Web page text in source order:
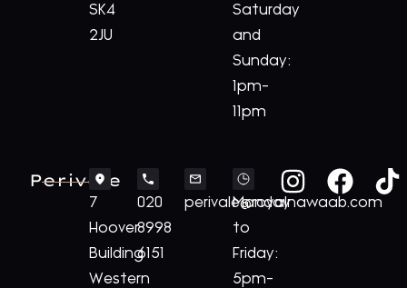
SK4
2JU
Saturday
and
Sunday:
1pm-
11pm
Perivale
7
Hoover
Building
Western
020
8998
6151
perivale@royalnawaab.com
Monday
to
Friday:
5pm-